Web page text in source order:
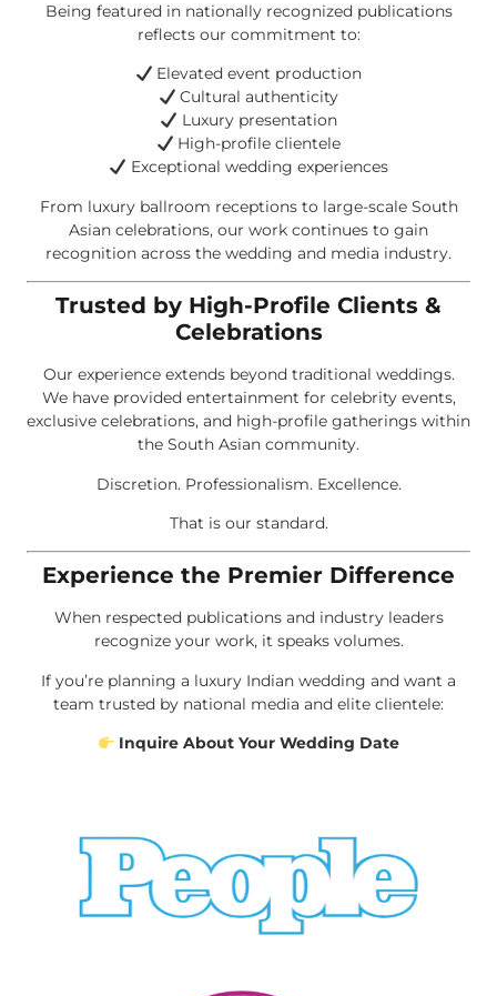
Being featured in nationally recognized publications
reflects our commitment to:
Elevated event production
Cultural authenticity
Luxury presentation
High-profile clientele
Exceptional wedding experiences
From luxury ballroom receptions to large-scale South
Asian celebrations, our work continues to gain
recognition across the wedding and media industry.
Trusted by High-Profile Clients &
Celebrations
Our experience extends beyond traditional weddings.
We have provided entertainment for celebrity events,
exclusive celebrations, and high-profile gatherings within
the South Asian community.
Discretion. Professionalism. Excellence.
That is our standard.
Experience the Premier Difference
When respected publications and industry leaders
recognize your work, it speaks volumes.
If you’re planning a luxury Indian wedding and want a
team trusted by national media and elite clientele:
Inquire About Your Wedding Date